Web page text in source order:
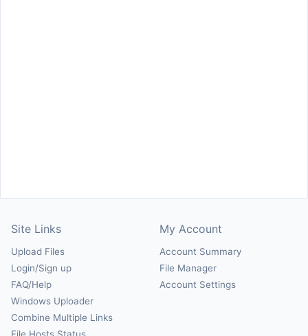
Site Links
Upload Files
Login/Sign up
FAQ/Help
Windows Uploader
Combine Multiple Links
My Account
Account Summary
File Manager
Account Settings